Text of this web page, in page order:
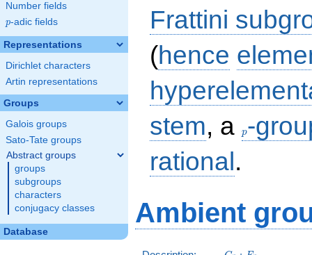
Number fields
p
p-adic fields
Representations
Dirichlet characters
Artin representations
Groups
Galois groups
Sato-Tate groups
Abstract groups
groups
subgroups
characters
conjugacy classes
Database
Frattini
(hence
stem, a p-
rational.
Ambient